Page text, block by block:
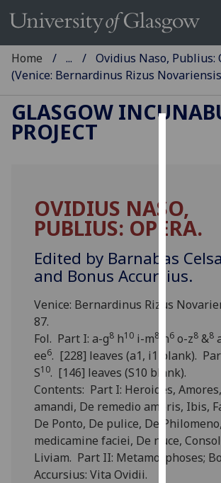
cookies
to
improve
user
allow
via
third
parties.
You
can
find
Home ...
Ovidius Naso, Publius:
(Venice: Bernardinus Rizus
GLASGOW
PROJECT
OVIDIUS NASO,
PUBLIUS: OPERA.
Edited by Barnabas
and Bonus Accursius.
Venice: Bernardinus Rizus
87.
Fol. Part I: a-g8 h10 i-m8 n6 o-z8 &8
ee6. [228] leaves (a1, i1 blank).
S10. [146] leaves (S10 blank).
Contents: Part I: Heroides,
amandi, De remedio amoris, Ibis,
De Ponto, De pulice, De
medicamine faciei, De nuce,
Liviam. Part II: Metamorphoses;
Accursius: Vita Ovidii.